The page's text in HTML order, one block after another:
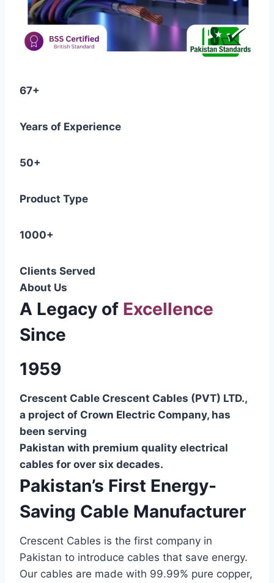
67+
Years of Experience
50+
Product Type
1000+
Clients Served
About Us
A Legacy of Excellence
Since
1959
Crescent Cable Crescent Cables (PVT) LTD.,
a project of Crown Electric Company, has
been serving
Pakistan with premium quality electrical
cables for over six decades.
Pakistan’s First Energy-
Saving Cable Manufacturer
Crescent Cables is the first company in
Pakistan to introduce cables that save energy.
Our cables are made with 99.99% pure copper,